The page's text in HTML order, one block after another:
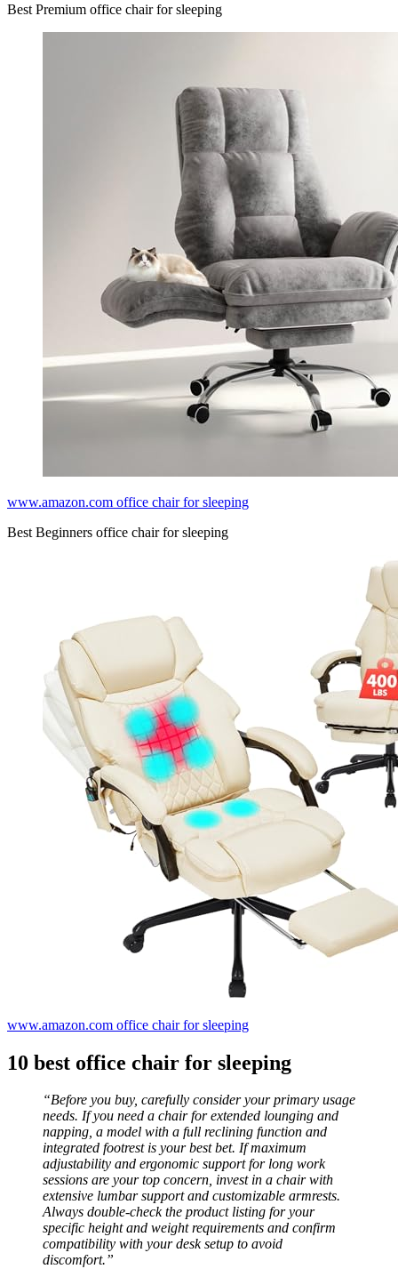
Best Premium office chair for sleeping
www.amazon.com office chair for sleeping
Best Beginners office chair for sleeping
www.amazon.com office chair for sleeping
10 best office chair for sleeping
“Before you buy, carefully consider your primary usage
needs. If you need a chair for extended lounging and
napping, a model with a full reclining function and
integrated footrest is your best bet. If maximum
adjustability and ergonomic support for long work
sessions are your top concern, invest in a chair with
extensive lumbar support and customizable armrests.
Always double-check the product listing for your
specific height and weight requirements and confirm
compatibility with your desk setup to avoid
discomfort.”